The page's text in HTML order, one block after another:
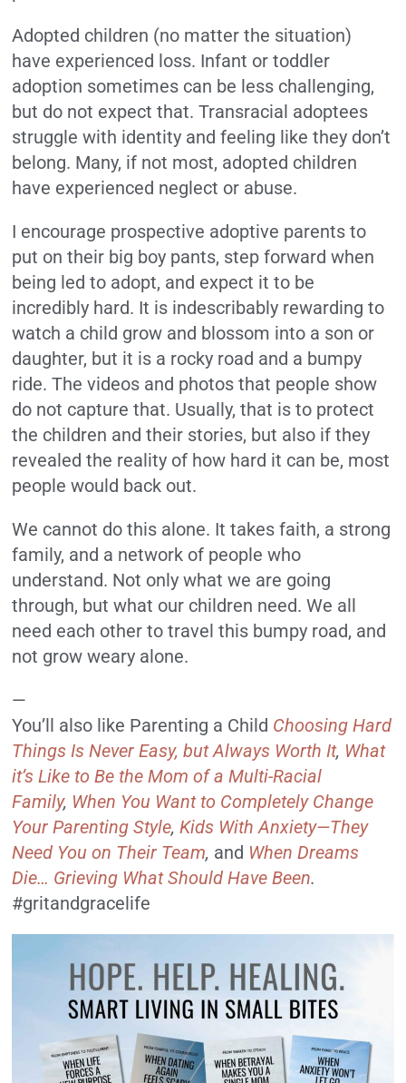
Adopted children (no matter the situation)
have experienced loss. Infant or toddler
adoption sometimes can be less challenging,
but do not expect that. Transracial adoptees
struggle with identity and feeling like they don’t
belong. Many, if not most, adopted children
have experienced neglect or abuse.
I encourage prospective adoptive parents to
put on their big boy pants, step forward when
being led to adopt, and expect it to be
incredibly hard. It is indescribably rewarding to
watch a child grow and blossom into a son or
daughter, but it is a rocky road and a bumpy
ride. The videos and photos that people show
do not capture that. Usually, that is to protect
the children and their stories, but also if they
revealed the reality of how hard it can be, most
people would back out.
We cannot do this alone. It takes faith, a strong
family, and a network of people who
understand. Not only what we are going
through, but what our children need. We all
need each other to travel this bumpy road, and
not grow weary alone.
—
You’ll also like Parenting a Child Choosing Hard
Things Is Never Easy, but Always Worth It, What
it’s Like to Be the Mom of a Multi-Racial
Family, When You Want to Completely Change
Your Parenting Style,Kids With Anxiety—They
Need You on Their Team, and When Dreams
Die… Grieving What Should Have Been.
#gritandgracelife